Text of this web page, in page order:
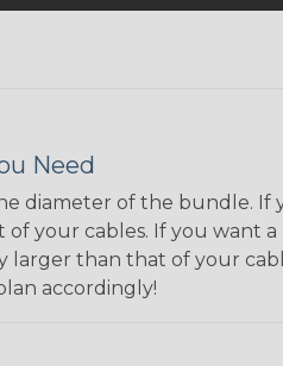
Need
diameter of the bundle. If
your cables. If you want a
than that of your
accordingly!